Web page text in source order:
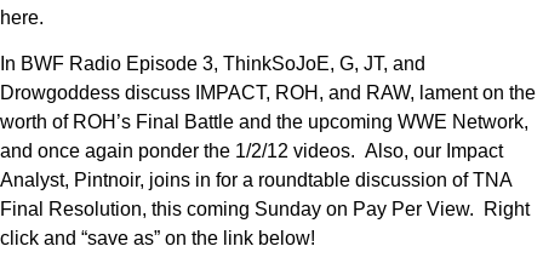
here.
In BWF Radio Episode 3, ThinkSoJoE, G, JT, and
Drowgoddess discuss IMPACT, ROH, and RAW, lament on the
worth of ROH’s Final Battle and the upcoming WWE Network,
and once again ponder the 1/2/12 videos. Also, our Impact
Analyst, Pintnoir, joins in for a roundtable discussion of TNA
Final Resolution, this coming Sunday on Pay Per View. Right
click and “save as” on the link below!